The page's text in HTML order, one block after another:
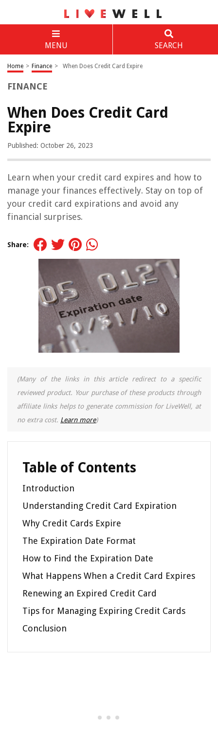
MENU SEARCH
Home > Finance > When Does Credit Card Expire
FINANCE
When Does Credit Card
Expire
Published: October 26, 2023
Learn when your credit card expires and how to
manage your finances effectively. Stay on top of
your credit card expirations and avoid any
financial surprises.
Share:
(Many of the links in this article redirect to a specific
reviewed product. Your purchase of these products through
affiliate links helps to generate commission for LiveWell, at
no extra cost. Learn more)
Table of Contents
Introduction
Understanding Credit Card Expiration
Why Credit Cards Expire
The Expiration Date Format
How to Find the Expiration Date
What Happens When a Credit Card Expires
Renewing an Expired Credit Card
Tips for Managing Expiring Credit Cards
Conclusion